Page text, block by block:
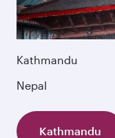
Kathmandu
Nepal
Kathmandu